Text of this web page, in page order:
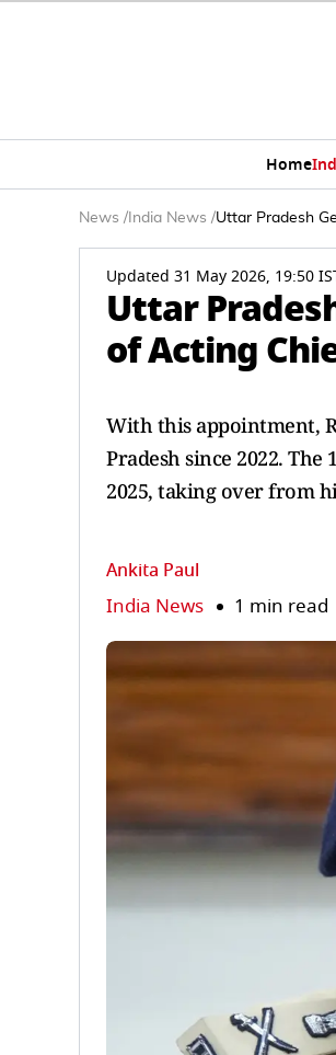
Home
News / India News /Uttar Pradesh
Updated 31 May 2026, 19:50
Uttar
of Acting
With this appointment,
Pradesh since 2022.
2025, taking over from
Ankita Paul
India News 1 min read